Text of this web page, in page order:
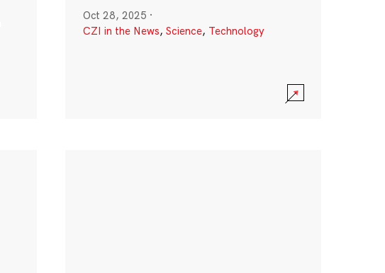
Oct 28, 2025 ·
CZI in the News, Science, Technology